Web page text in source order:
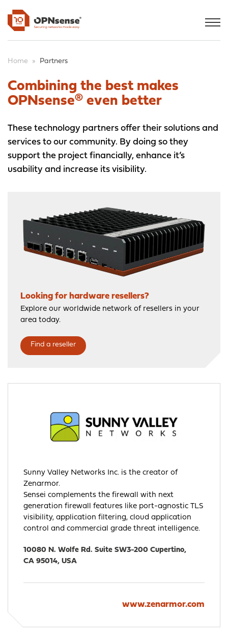
Home » Partners
Combining the best makes
OPNsense® even better
These technology partners offer their solutions and
services to our community. By doing so they
support the project financially, enhance it’s
usability and increase its visibility.
Looking for hardware resellers?
Explore our worldwide network of resellers in your
area today.
Find a reseller
Sunny Valley Networks Inc. is the creator of
Zenarmor.
Sensei complements the firewall with next
generation firewall features like port-agnostic TLS
visibility, application filtering, cloud application
control and commercial grade threat intelligence.
10080 N. Wolfe Rd. Suite SW3-200 Cupertino,
CA 95014, USA
www.zenarmor.com